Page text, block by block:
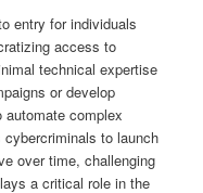
entry for individuals
access to
technical expertise
or develop
complex
to launch
over time, challenging
a critical role in the